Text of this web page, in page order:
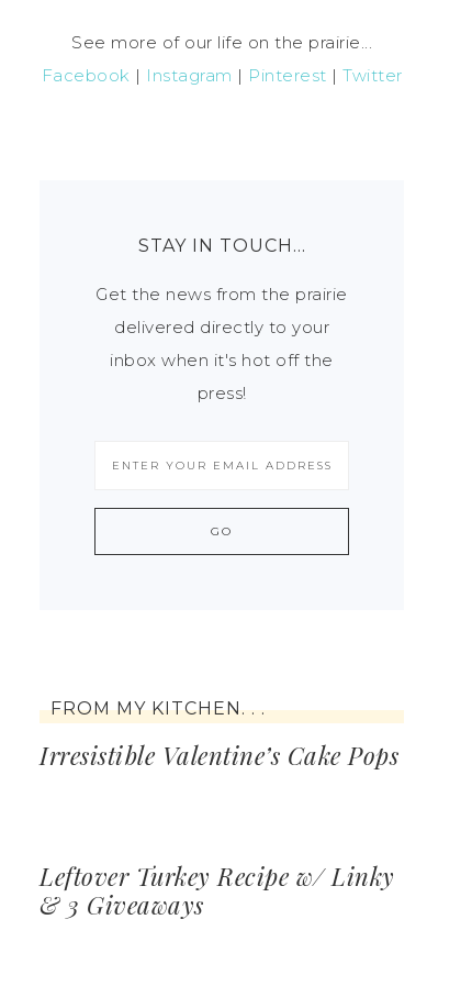
See more of our life on the prairie...
Facebook | Instagram | Pinterest | Twitter
STAY IN TOUCH…
Get the news from the prairie
delivered directly to your
inbox when it's hot off the
press!
FROM MY KITCHEN. . .
Irresistible Valentine’s Cake Pops
Leftover Turkey Recipe w/ Linky
& 3 Giveaways